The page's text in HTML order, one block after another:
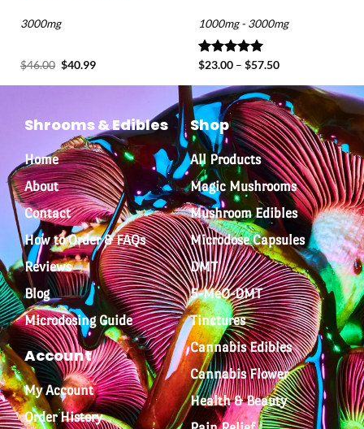
3000mg
$46.00 $40.99
1000mg - 3000mg
Rated 5.00
$23.00 – $57.50
Shrooms & Edibles
Home
About
Contact
How to Order & FAQs
Reviews
Blog
Microdosing Guide
Account
My Account
Order History
Shop
All Products
Magic Mushrooms
Mushroom Edibles
Microdose Capsules
DMT
5-MeO-DMT
Tinctures
Cannabis Edibles
Cannabis Flower
Health & Beauty